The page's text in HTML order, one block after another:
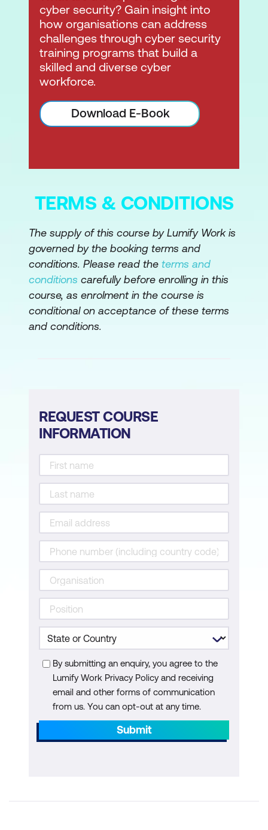
cyber security? Gain insight into
how organisations can address
challenges through cyber security
training programs that build a
skilled and diverse cyber
workforce.
Download E-Book
TERMS & CONDITIONS
The supply of this course by Lumify Work is
governed by the booking terms and
conditions. Please read the terms and
conditions carefully before enrolling in this
course, as enrolment in the course is
conditional on acceptance of these terms
and conditions.
REQUEST COURSE
INFORMATION
By submitting an enquiry, you agree to the
Lumify Work Privacy Policy and receiving
email and other forms of communication
from us. You can opt-out at any time.
Submit